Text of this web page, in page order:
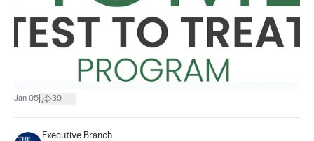
Jan 05 39
Executive Branch